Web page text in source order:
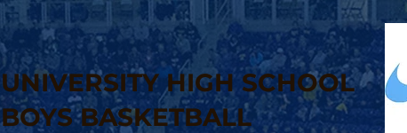
UNIVERSITY HIGH SCHOOL
BOYS BASKETBALL